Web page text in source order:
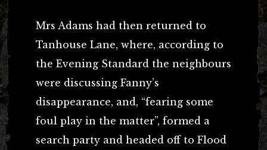
Mrs Adams had then returned to
Tanhouse Lane, where, according to
the Evening Standard the neighbours
were discussing Fanny’s
disappearance, and, “fearing some
foul play in the matter”, formed a
search party and headed off to Flood